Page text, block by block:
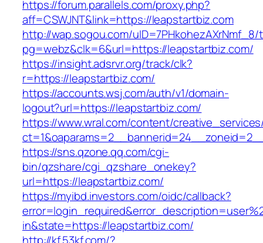
https://forum.parallels.com/proxy.php?
aff=CSWJNT&link=https://leapstartbiz.com
http://wap.sogou.com/uID=7PHkohezAXrNmf_8/
pg=webz&clk=6&url=https://leapstartbiz.com/
https://insight.adsrvr.org/track/clk?
r=https://leapstartbiz.com/
https://accounts.wsj.com/auth/v1/domain-
logout?url=https://leapstartbiz.com/
https://www.wral.com/content/
https://sns.qzone.qq.com/cgi-
bin/qzshare/cgi_qzshare_onekey?
url=https://leapstartbiz.com/
https://myibd.investors.com/oidc/callback?
in&state=https://leapstartbiz.com/